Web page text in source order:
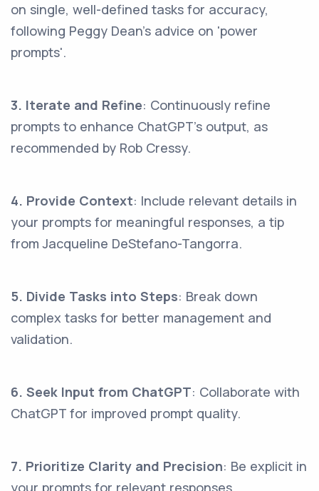
on single, well-defined tasks for accuracy,
following Peggy Dean's advice on 'power
prompts'.
3. Iterate and Refine: Continuously refine
prompts to enhance ChatGPT's output, as
recommended by Rob Cressy.
4. Provide Context: Include relevant details in
your prompts for meaningful responses, a tip
from Jacqueline DeStefano-Tangorra.
5. Divide Tasks into Steps: Break down
complex tasks for better management and
validation.
6. Seek Input from ChatGPT: Collaborate with
ChatGPT for improved prompt quality.
7. Prioritize Clarity and Precision: Be explicit in
your prompts for relevant responses.